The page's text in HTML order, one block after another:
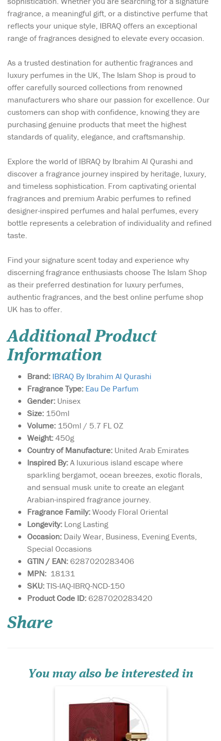
fragrance, a meaningful gift, or a distinctive perfume that
reflects your unique style, IBRAQ offers an exceptional
range of fragrances designed to elevate every occasion.
As a trusted destination for authentic fragrances and
luxury perfumes in the UK, The Islam Shop is proud to
offer carefully sourced collections from renowned
manufacturers who share our passion for excellence. Our
customers can shop with confidence, knowing they are
purchasing genuine products that meet the highest
standards of quality, elegance, and craftsmanship.
Explore the world of IBRAQ by Ibrahim Al Qurashi and
discover a fragrance journey inspired by heritage, luxury,
and timeless sophistication. From captivating oriental
fragrances and premium Arabic perfumes to refined
designer-inspired perfumes and halal perfumes, every
bottle represents a celebration of individuality and refined
taste.
Find your signature scent today and experience why
discerning fragrance enthusiasts choose The Islam Shop
as their preferred destination for luxury perfumes,
authentic fragrances, and the best online perfume shop
UK has to offer.
Additional Product
Information
Brand: IBRAQ By Ibrahim Al Qurashi
Fragrance Type: Eau De Parfum
Gender: Unisex
Size: 150ml
Volume: 150ml / 5.7 FL OZ
Weight:450g
Country of Manufacture: United Arab Emirates
Inspired By:A luxurious island escape where
sparkling bergamot, ocean breezes, exotic florals,
and sensual musk unite to create an elegant
Arabian-inspired fragrance journey.
Fragrance Family:Woody Floral Oriental
Longevity: Long Lasting
Occasion: Daily Wear, Business, Evening Events,
Special Occasions
GTIN / EAN: 6287020283406
MPN: 18131
SKU:TIS-IAQ-IBRQ-NCD-150
Product Code ID: 6287020283420
Share
You may also be interested in
Yours is a unique
personality, with a
fragrance...